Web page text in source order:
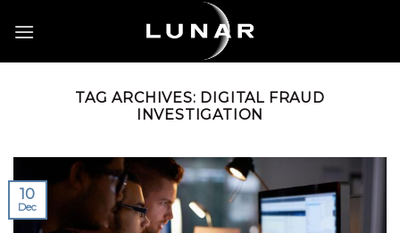
TAG ARCHIVES: DIGITAL FRAUD
INVESTIGATION
10
Dec